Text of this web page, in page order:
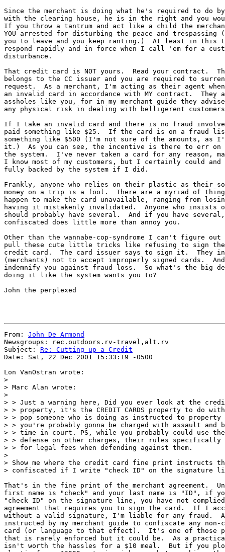
Since the merchant is doing what he's required to do
with the clearing house, he is in the right and you
If you throw a tantrum and act like a child the
YOU arrested for disturbing the peace and trespassing
you to leave and you keep ranting.)  At least in this
respond rapidly and in force when I call 'em for a
disturbance.
That credit card is NOT yours.  Read your contract.
belongs to the CC issuer and you are required to
request.  As a merchant, I'm acting as their agent
an invalid card in accordance with MY contract.  They
assholes like you, for in my merchant guide they
any physical risk in dealing with belligerent
If I take an invalid card and there is no fraud
paid something like $25.  If the card is on a fraud
something like $500 (I'm not sure of the amounts, as
it.)  As you can see, the incentive is there to err on
the system.  I've never taken a card for any reason,
I know most of my customers, but I certainly could and
fully backed by the system if I did.
Frankly, anyone who relies on their plastic as their
money on a trip is a fool.  There are a myriad of
happen to make the card unavailable, ranging from
having it mistakenly invalidated.  Anyone who insists
should probably have several.  And if you have
confiscated does little more than annoy you.
Other than the wannabe-cop-syndrome I can't figure out
pull these cute little tricks like refusing to sign the
credit card.  The card issuer says to sign it.  They
(merchants) not to accept improperly signed cards.
indemnify you against fraud loss.  So what's the big
doing it like the system wants you to?
John the perplexed
From: John De Armond
Newsgroups: rec.outdoors.rv-travel,alt.rv
Subject: Re: Cutting up a Credit
Date: Sat, 22 Dec 2001 15:33:19 -0500
Lon VanOstran wrote:
>
> Marc Alan wrote:
>
> > Just a warning here, Did you ever look at the
> > property, it's the CREDIT CARDS property to do
> > pop someone who is doing as instructed to
> > you're probably gonna be charged with assault and
> > time in court. PS, while you probably could use
> > defense on other charges, their rules
> > for legal fees when defending against them.
>
> Show me where the credit card fine print instructs
> confiscated if I write "check ID" on the signature
That's in the fine print of the merchant agreement.
first name is "check" and your last name is "ID", if
"check ID" on the signature line, you have not
agreement that requires you to sign the card.  If I
without a valid signature, I'm liable for any fraud.
instructed by my merchant guide to confiscate any non-
card (or language to that effect).  It's one of those
that is rarely enforced but it could be.  As a
isn't worth the hassles for a $10 meal.  But if you